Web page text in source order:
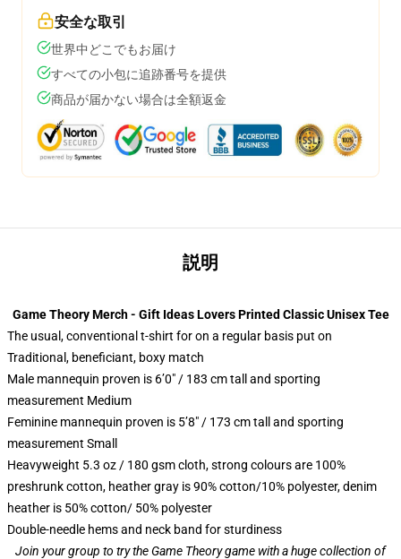
安全な取引
世界中どこでもお届け
すべての小包に追跡番号を提供
商品が届かない場合は全額返金
説明
Game Theory Merch - Gift Ideas Lovers Printed Classic Unisex Tee
The usual, conventional t-shirt for on a regular basis put on
Traditional, beneficiant, boxy match
Male mannequin proven is 6’0″ / 183 cm tall and sporting
measurement Medium
Feminine mannequin proven is 5’8″ / 173 cm tall and sporting
measurement Small
Heavyweight 5.3 oz / 180 gsm cloth, strong colours are 100%
preshrunk cotton, heather gray is 90% cotton/10% polyester, denim
heather is 50% cotton/ 50% polyester
Double-needle hems and neck band for sturdiness
Join your group to try the Game Theory game with a huge collection of